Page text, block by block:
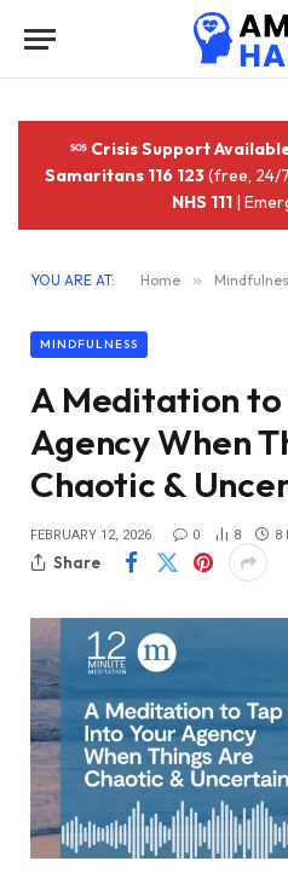
Crisis Support
Samaritans 116 123(free, 24/
NHS 111 |
YOU ARE AT: Home »
MINDFULNESS
A Meditation to
Agency When
Chaotic &
FEBRUARY 12, 2026 0 8 8
Share